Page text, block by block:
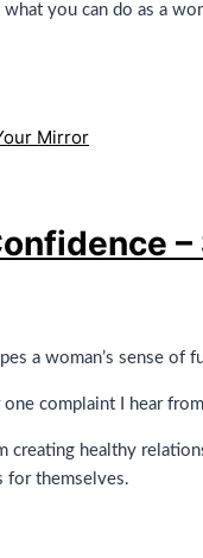
you can do as a
a woman’s sense
complaint I hear
creating healthy
for themselves.